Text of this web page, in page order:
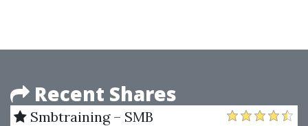
Recent Shares
Smbtraining – SMB